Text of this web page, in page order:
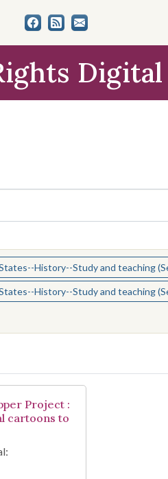
Collections
History--Study and teaching
History--Study and teaching
Project :
cartoons to